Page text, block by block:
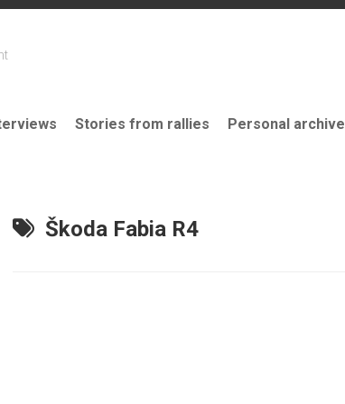
Stories from rallies Personal archive
Škoda Fabia R4